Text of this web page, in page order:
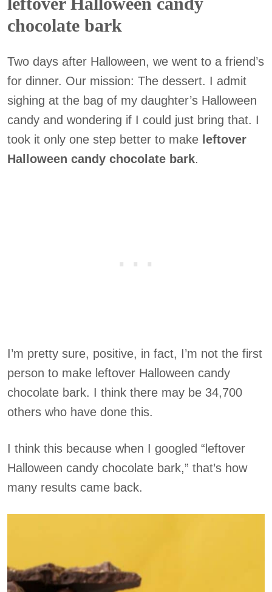
chocolate bark
Two days after Halloween, we went to a friend’s
for dinner. Our mission: The dessert. I admit
sighing at the bag of my daughter’s Halloween
candy and wondering if I could just bring that. I
took it only one step better to make leftover
Halloween candy chocolate bark.
I’m pretty sure, positive, in fact, I’m not the first
person to make leftover Halloween candy
chocolate bark. I think there may be 34,700
others who have done this.
I think this because when I googled “leftover
Halloween candy chocolate bark,” that’s how
many results came back.